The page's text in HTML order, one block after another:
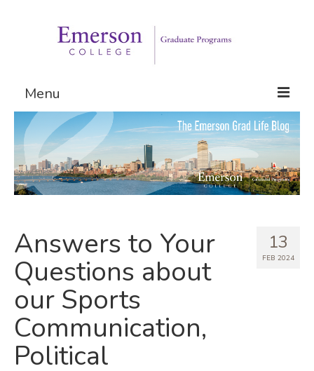
Menu
Graduate Programs
Admissions
Request Information
13
FEB 2024
Answers to Your
Questions about
our Sports
Communication,
Political